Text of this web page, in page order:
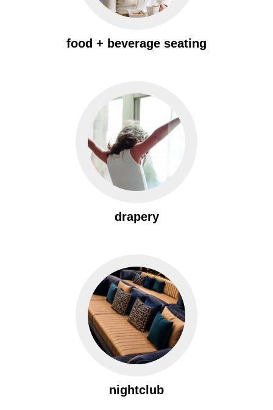
food + beverage seating
drapery
nightclub